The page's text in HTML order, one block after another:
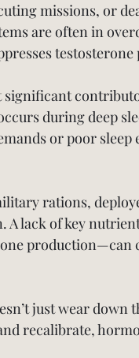
missions, or
are often in
significant
during deep
or poor sleep
rations,
lack of key
production—can
just wear down
recalibrate,